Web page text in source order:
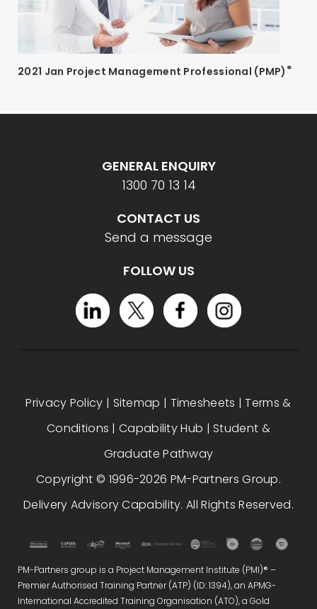
2021 Jan Project Management Professional (PMP) ®
GENERAL ENQUIRY
1300 70 13 14
CONTACT US
Send a message
FOLLOW US
PM-Partners group is a Project Management Institute (PMI)® –
Premier Authorised Training Partner (ATP) (ID: 1394), an APMG-
International Accredited Training Organisation (ATO), a Gold
Privacy Policy | Sitemap | Timesheets |Terms &
Conditions |Capability Hub | Student &
Graduate Pathway
Copyright © 1996-2026 PM-Partners Group.
Delivery Advisory Capability. All Rights Reserved.